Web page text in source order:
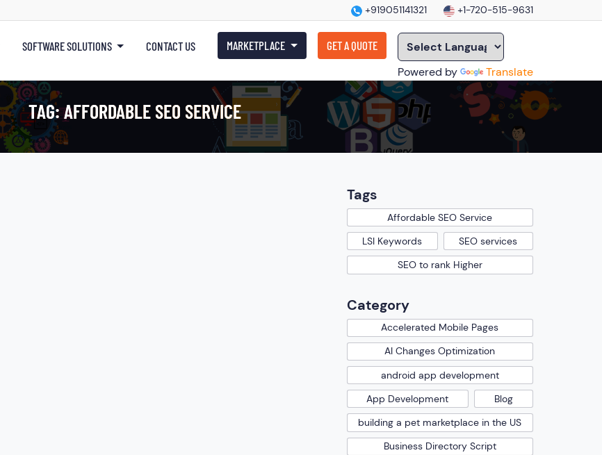
+919051141321 +1-720-515-9631
SOFTWARE SOLUTIONS CONTACT US MARKETPLACE GET A QUOTE
Powered by Translate
TAG:AFFORDABLE SEO SERVICE
Tags
Affordable SEO Service
LSI Keywords
SEO services
SEO to rank Higher
Category
Accelerated Mobile Pages
AI Changes Optimization
android app development
App Development
Blog
building a pet marketplace in the US
Business Directory Script